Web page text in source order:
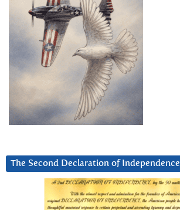
The Second Declaration of Independence